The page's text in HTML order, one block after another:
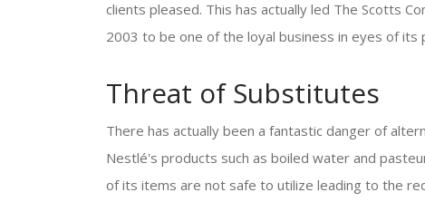
clients pleased. This has actually led The Scotts
2003 to be one of the loyal business in eyes of its
Threat of Substitutes
There has actually been a fantastic danger of
Nestlé's products such as boiled water and
of its items are not safe to utilize leading to the